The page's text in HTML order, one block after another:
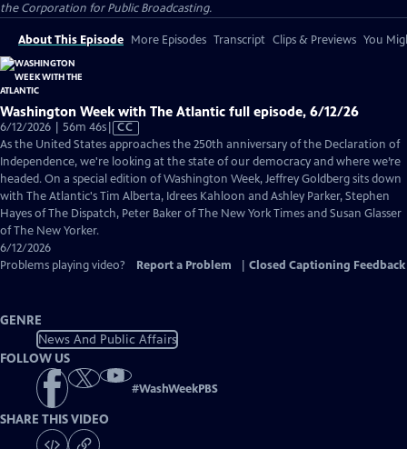
the Corporation for Public Broadcasting.
About This Episode More Episodes Transcript Clips & Previews You
Washington Week with The Atlantic full episode, 6/12/26
6/12/2026 | 56m 46sVideo
has
Closed
Captions
CC
As the United States approaches the 250th anniversary of the Declaration of
Independence, we're looking at the state of our democracy and where we’re
headed. On a special edition of Washington Week, Jeffrey Goldberg sits down
with The Atlantic's Tim Alberta, Idrees Kahloon and Ashley Parker, Stephen
Hayes of The Dispatch, Peter Baker of The New York Times and Susan Glasser
of The New Yorker.
6/12/2026
Problems playing video?
Report a Problem Closed Captioning Feedback
GENRE
News And Public Affairs
FOLLOW US
#WashWeekPBS
SHARE THIS VIDEO